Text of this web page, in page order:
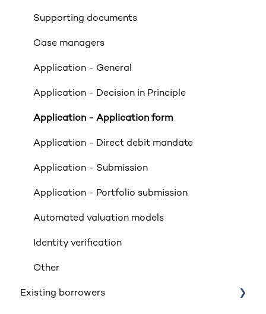
Income
Property Criteria
Property Exclusions
Tenancies (Acceptable & Unacceptable)
Valuations
Limited Company & LLP Criteria
Mortgage Exclusions
Legals
Insurance
Rates & Indexes (LIBOR & BBR)
Service and SLAs
Glossary
Supporting documents
Case managers
Application - General
Application - Decision in Principle
Application - Application form
Application - Direct debit mandate
Application - Submission
Application - Portfolio submission
Automated valuation models
Identity verification
Other
Existing borrowers